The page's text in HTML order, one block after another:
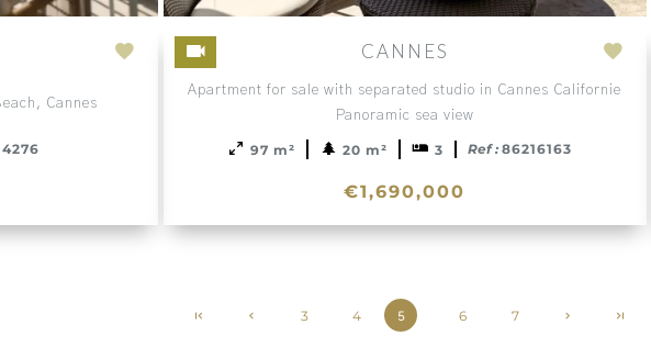
Cannes
CANNES
Apartment for sale with separated studio in Cannes Californie
Panoramic sea view
97 m² 20 m² 3 Ref : 86216163
€1,690,000
3 4 5 6 7